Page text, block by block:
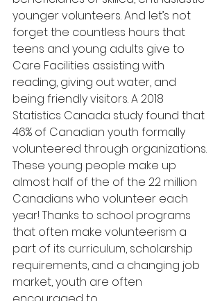
younger volunteers. And let’s not
forget the countless hours that
teens and young adults give to
Care Facilities assisting with
reading, giving out water, and
being friendly visitors. A 2018
Statistics Canada study found that
46% of Canadian youth formally
volunteered through organizations.
These young people make up
almost half of the of the 22 million
Canadians who volunteer each
year! Thanks to school programs
that often make volunteerism a
part of its curriculum, scholarship
requirements, and a changing job
market, youth are often